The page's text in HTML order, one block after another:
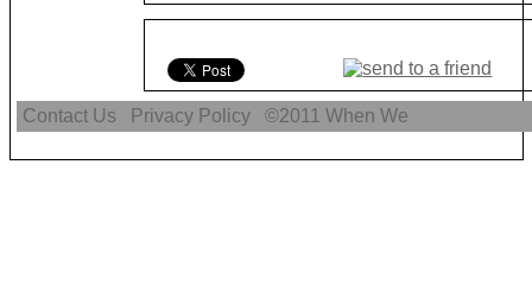
Contact Us Privacy Policy ©2011When We